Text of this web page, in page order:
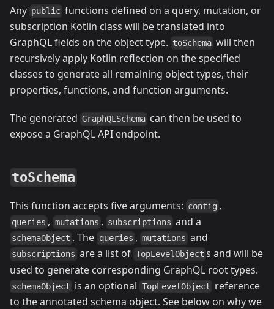
Any public functions defined on a query, mutation, or
subscription Kotlin class will be translated into
GraphQL fields on the object type. toSchema will then
recursively apply Kotlin reflection on the specified
classes to generate all remaining object types, their
properties, functions, and function arguments.
The generated GraphQLSchema can then be used to
expose a GraphQL API endpoint.
toSchema
This function accepts five arguments: config ,
queries , mutations , subscriptions and a
schemaObject . The queries , mutations and
subscriptions are a list of TopLevelObject s and will be
used to generate corresponding GraphQL root types.
schemaObject is an optional TopLevelObject reference
to the annotated schema object. See below on why we